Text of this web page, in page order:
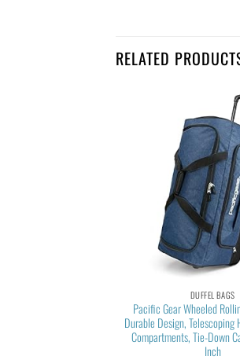
RELATED
DUFFEL BAGS
Pacific Gear Wheeled
Durable Design, Telescoping
Compartments, Tie-Down
Inch